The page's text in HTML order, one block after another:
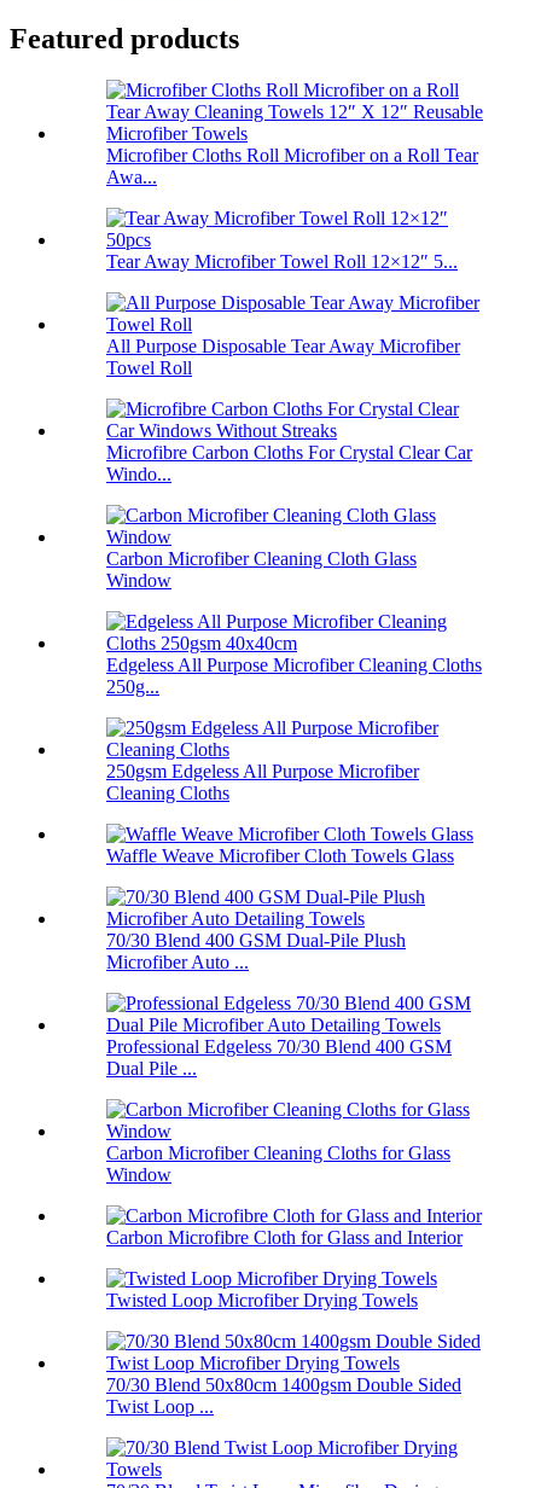
Featured products
Microfiber Cloths Roll Microfiber on a Roll Tear
Awa...
Tear Away Microfiber Towel Roll 12×12″ 5...
All Purpose Disposable Tear Away Microfiber
Towel Roll
Microfibre Carbon Cloths For Crystal Clear Car
Windo...
Carbon Microfiber Cleaning Cloth Glass
Window
Edgeless All Purpose Microfiber Cleaning Cloths
250g...
250gsm Edgeless All Purpose Microfiber
Cleaning Cloths
Waffle Weave Microfiber Cloth Towels Glass
70/30 Blend 400 GSM Dual-Pile Plush
Microfiber Auto ...
Professional Edgeless 70/30 Blend 400 GSM
Dual Pile ...
Carbon Microfiber Cleaning Cloths for Glass
Window
Carbon Microfibre Cloth for Glass and Interior
Twisted Loop Microfiber Drying Towels
70/30 Blend 50x80cm 1400gsm Double Sided
Twist Loop ...